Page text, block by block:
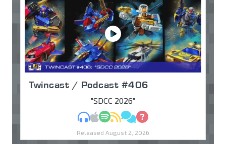
Twincast / Podcast #406
"SDCC 2026"
MP3Apple Podcasts
Spotify
RSSDiscuss
Ask
Released August 2, 2026